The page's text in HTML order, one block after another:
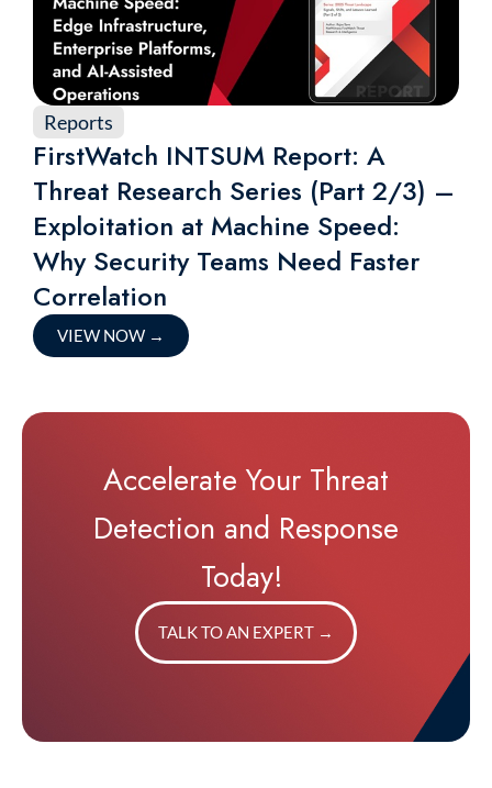
Reports
FirstWatch INTSUM Report: A
Threat Research Series (Part 2/3) –
Exploitation at Machine Speed:
Why Security Teams Need Faster
Correlation
VIEW NOW →
Accelerate Your Threat
Detection and Response
Today!
TALK TO AN EXPERT →